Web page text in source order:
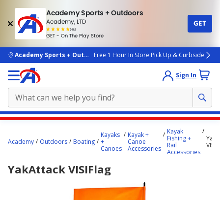
Academy Sports + Outdoors
Academy, LTD
(4k)
rated
people
GET - On The Play Store
GET
skip to main content
Academy Sports + OutdoorsFree 1 Hour In Store Pick Up & Curbside
Sign In
content
Academy Outdoors Boating
Kayaks
+
Canoes
Kayak +
Canoe
Accessories
Kayak
Fishing +
Rail
Accessories
YakAttack VISIFlag